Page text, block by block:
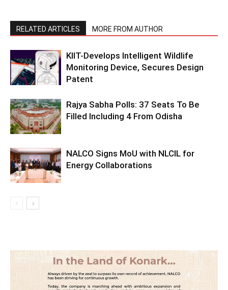
RELATED ARTICLES MORE FROM AUTHOR
KIIT-Develops Intelligent Wildlife
Monitoring Device, Secures Design
Patent
Rajya Sabha Polls: 37 Seats To Be
Filled Including 4 From Odisha
NALCO Signs MoU with NLCIL for
Energy Collaborations